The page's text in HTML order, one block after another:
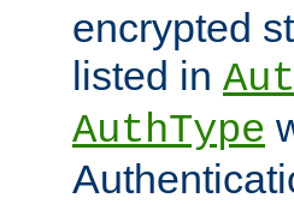
encrypted
listed in
AuthType